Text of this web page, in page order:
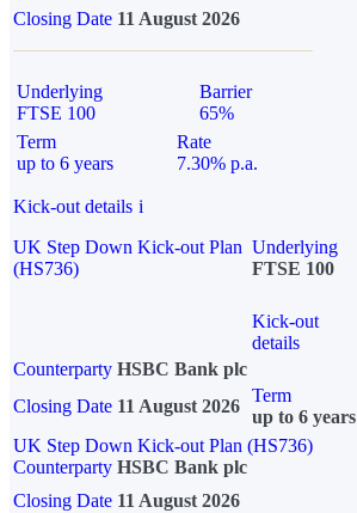
Closing Date 11 August 2026
Underlying
FTSE 100
Barrier
65%
Term
up to 6 years
Rate
7.30% p.a.
Kick-out details i
UK Step Down Kick-out Plan
(HS736)
Underlying
FTSE 100
Kick-out
details
Counterparty HSBC Bank plc
Closing Date 11 August 2026
Term
up to 6 years
UK Step Down Kick-out Plan (HS736)
Counterparty HSBC Bank plc
Closing Date 11 August 2026